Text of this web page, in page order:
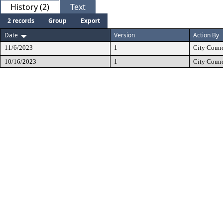
History (2) Text
2 records Group
Export
Date
Version Action By
11/6/2023 1 City
10/16/2023
1 City